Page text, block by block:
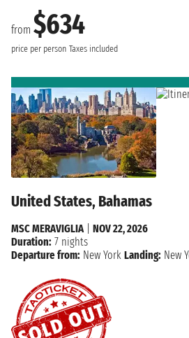
from $634
price per person Taxes included
United States, Bahamas
MSC MERAVIGLIA| NOV 22, 2026
Duration: 7 nights
Departure from: New York Landing: New